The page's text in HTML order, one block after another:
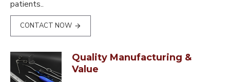
patients..
CONTACT NOW
Quality Manufacturing &
Value